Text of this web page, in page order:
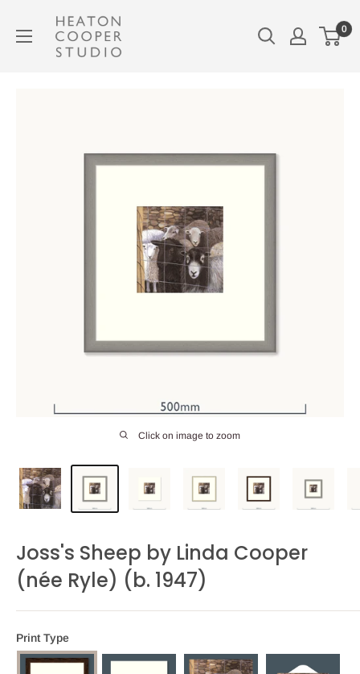
Heaton
Cooper
0
Click on image to zoom
Joss's Sheep by Linda Cooper
(née Ryle) (b. 1947)
Print Type